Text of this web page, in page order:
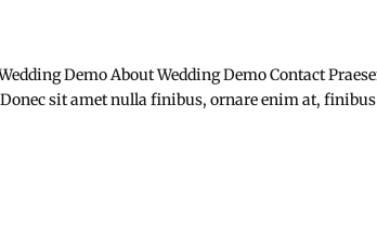
Demo About Wedding Demo Contact
sit amet nulla finibus, ornare enim at, finibus